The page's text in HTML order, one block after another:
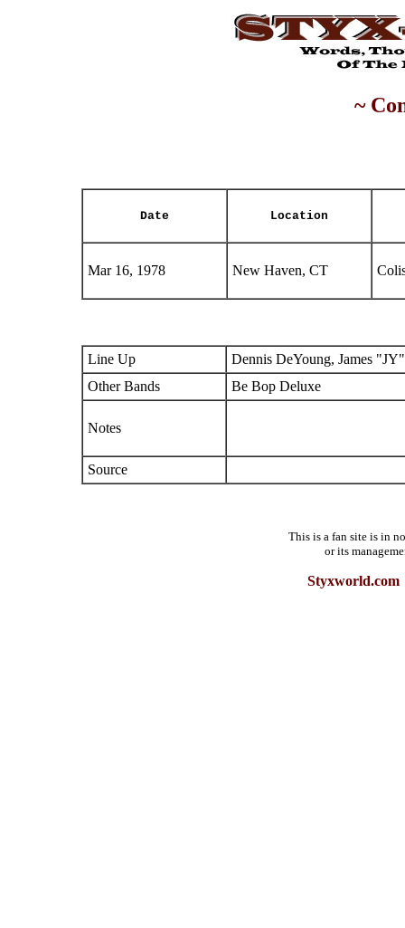
~
Date Location
Mar 16, 1978 New Haven, CT
Line Up
Dennis DeYoung, James
Other Bands
Be Bop Deluxe
Notes
Source
This is a fan site is in
or its